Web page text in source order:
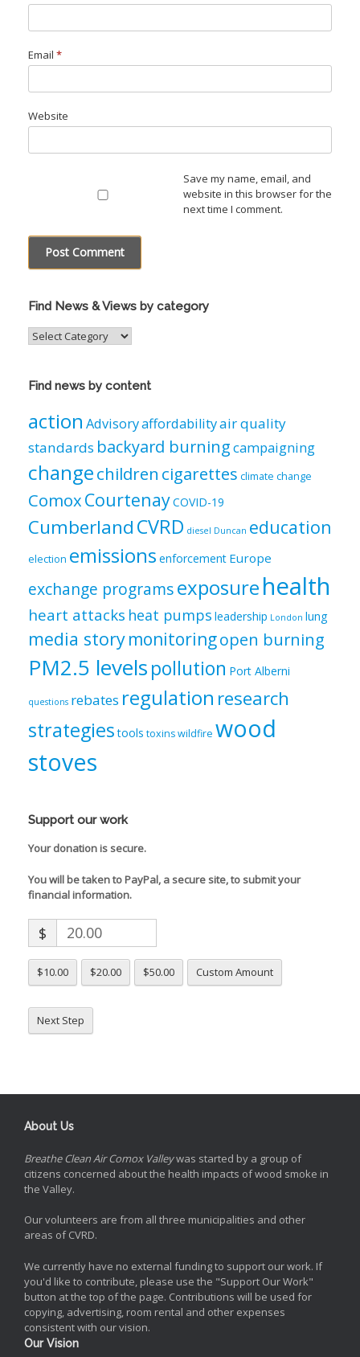
Email *
Website
Save my name, email, and
website in this browser for the
next time I comment.
Find News & Views by category
Find
News
Views
by
Find news by content
action Advisoryaffordabilityair quality
standards backyard burningcampaigning
changechildren cigarettes climate change
ComoxCourtenayCOVID-19
CumberlandCVRD diesel Duncan education
election emissions enforcement Europe
exchange programsexposurehealth
heart attacks heat pumps leadership London lung
media storymonitoringopen burning
PM2.5 levelspollution Port Alberni
questions rebates regulation research
strategies tools toxinswildfire wood
stoves
Support our work
Your donation is secure.
You will be taken to PayPal, a secure site, to submit your
financial information.
$
$10.00 $20.00 $50.00 Custom Amount
Next Step
About Us
Breathe Clean Air Comox Valleywas started by a group of
citizens concerned about the health impacts of wood smoke in
the Valley.
Our volunteers are from all three municipalities and other
areas of CVRD.
We currently have no external funding to support our work. If
you'd like to contribute, please use the "Support Our Work"
button at the top of the page. Contributions will be used for
copying, advertising, room rental and other expenses
consistent with our vision.
Our Vision